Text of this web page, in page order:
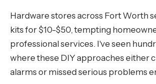
Hardware stores across Fort Worth
kits for $10-$50, tempting
professional services. I've seen
where these DIY approaches either
alarms or missed serious problems